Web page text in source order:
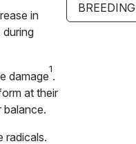
in
damage
1
.
at their
radicals.
BREEDING